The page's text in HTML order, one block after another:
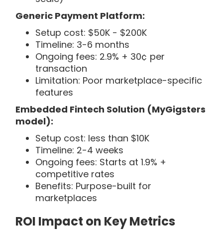
Generic Payment Platform:
Setup cost: $50K - $200K
Timeline: 3-6 months
Ongoing fees: 2.9% + 30¢ per
transaction
Limitation: Poor marketplace-specific
features
Embedded Fintech Solution (MyGigsters
model):
Setup cost: less than $10K
Timeline: 2-4 weeks
Ongoing fees: Starts at 1.9% +
competitive rates
Benefits: Purpose-built for
marketplaces
ROI Impact on Key Metrics